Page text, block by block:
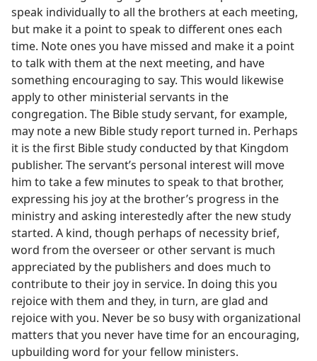
speak individually to all the brothers at each meeting,
but make it a point to speak to different ones each
time. Note ones you have missed and make it a point
to talk with them at the next meeting, and have
something encouraging to say. This would likewise
apply to other ministerial servants in the
congregation. The Bible study servant, for example,
may note a new Bible study report turned in. Perhaps
it is the first Bible study conducted by that Kingdom
publisher. The servant’s personal interest will move
him to take a few minutes to speak to that brother,
expressing his joy at the brother’s progress in the
ministry and asking interestedly after the new study
started. A kind, though perhaps of necessity brief,
word from the overseer or other servant is much
appreciated by the publishers and does much to
contribute to their joy in service. In doing this you
rejoice with them and they, in turn, are glad and
rejoice with you. Never be so busy with organizational
matters that you never have time for an encouraging,
upbuilding word for your fellow ministers.